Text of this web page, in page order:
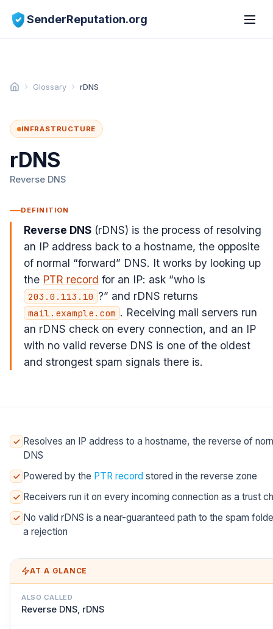
SenderReputation.org
Glossary rDNS
INFRASTRUCTURE
rDNS
Reverse DNS
DEFINITION
Reverse DNS (rDNS) is the process of resolving
an IP address back to a hostname, the opposite
of normal “forward” DNS. It works by looking up
the PTR record for an IP: ask “who is
203.0.113.10 ?” and rDNS returns
mail.example.com . Receiving mail servers run
an rDNS check on every connection, and an IP
with no valid reverse DNS is one of the oldest
and strongest spam signals there is.
Resolves an IP address to a hostname, the reverse of
DNS
Powered by the PTR record stored in the reverse zone
Receivers run it on every incoming connection as a trust
No valid rDNS is a near-guaranteed path to the spam
a rejection
AT A GLANCE
ALSO CALLED
Reverse DNS, rDNS